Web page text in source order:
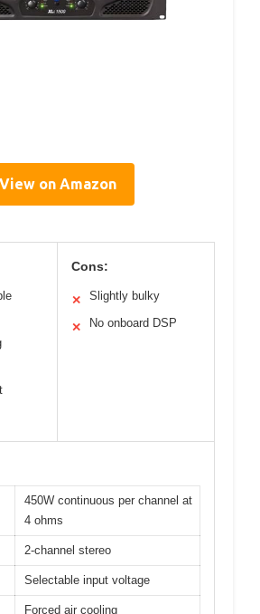
View on Amazon
Cons:
✕ Slightly bulky
✕ No onboard DSP
450W continuous per channel at
4 ohms
2-channel stereo
Selectable input voltage
Forced air cooling